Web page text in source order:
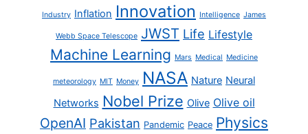
Industry Inflation Innovation Intelligence James
Webb Space Telescope JWST Life Lifestyle
Machine Learning Mars Medical Medicine
meteorology MIT Money NASA Nature Neural
Networks Nobel Prize Olive Olive oil
OpenAI Pakistan Pandemic Peace Physics